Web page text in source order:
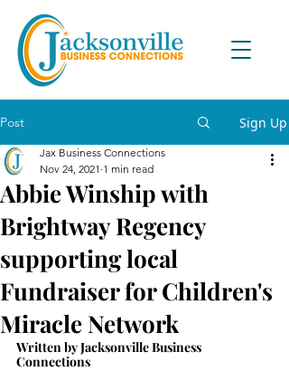
Post Sign Up
Abbie Winship with
Brightway Regency
supporting local
Fundraiser for Children's
Miracle Network
Jax Business Connections
Nov 24, 2021 1 min read
Written by Jacksonville Business
Connections